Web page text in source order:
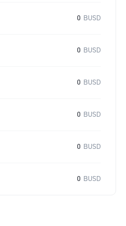
0 BUSD
0 BUSD
0 BUSD
0 BUSD
0 BUSD
0 BUSD